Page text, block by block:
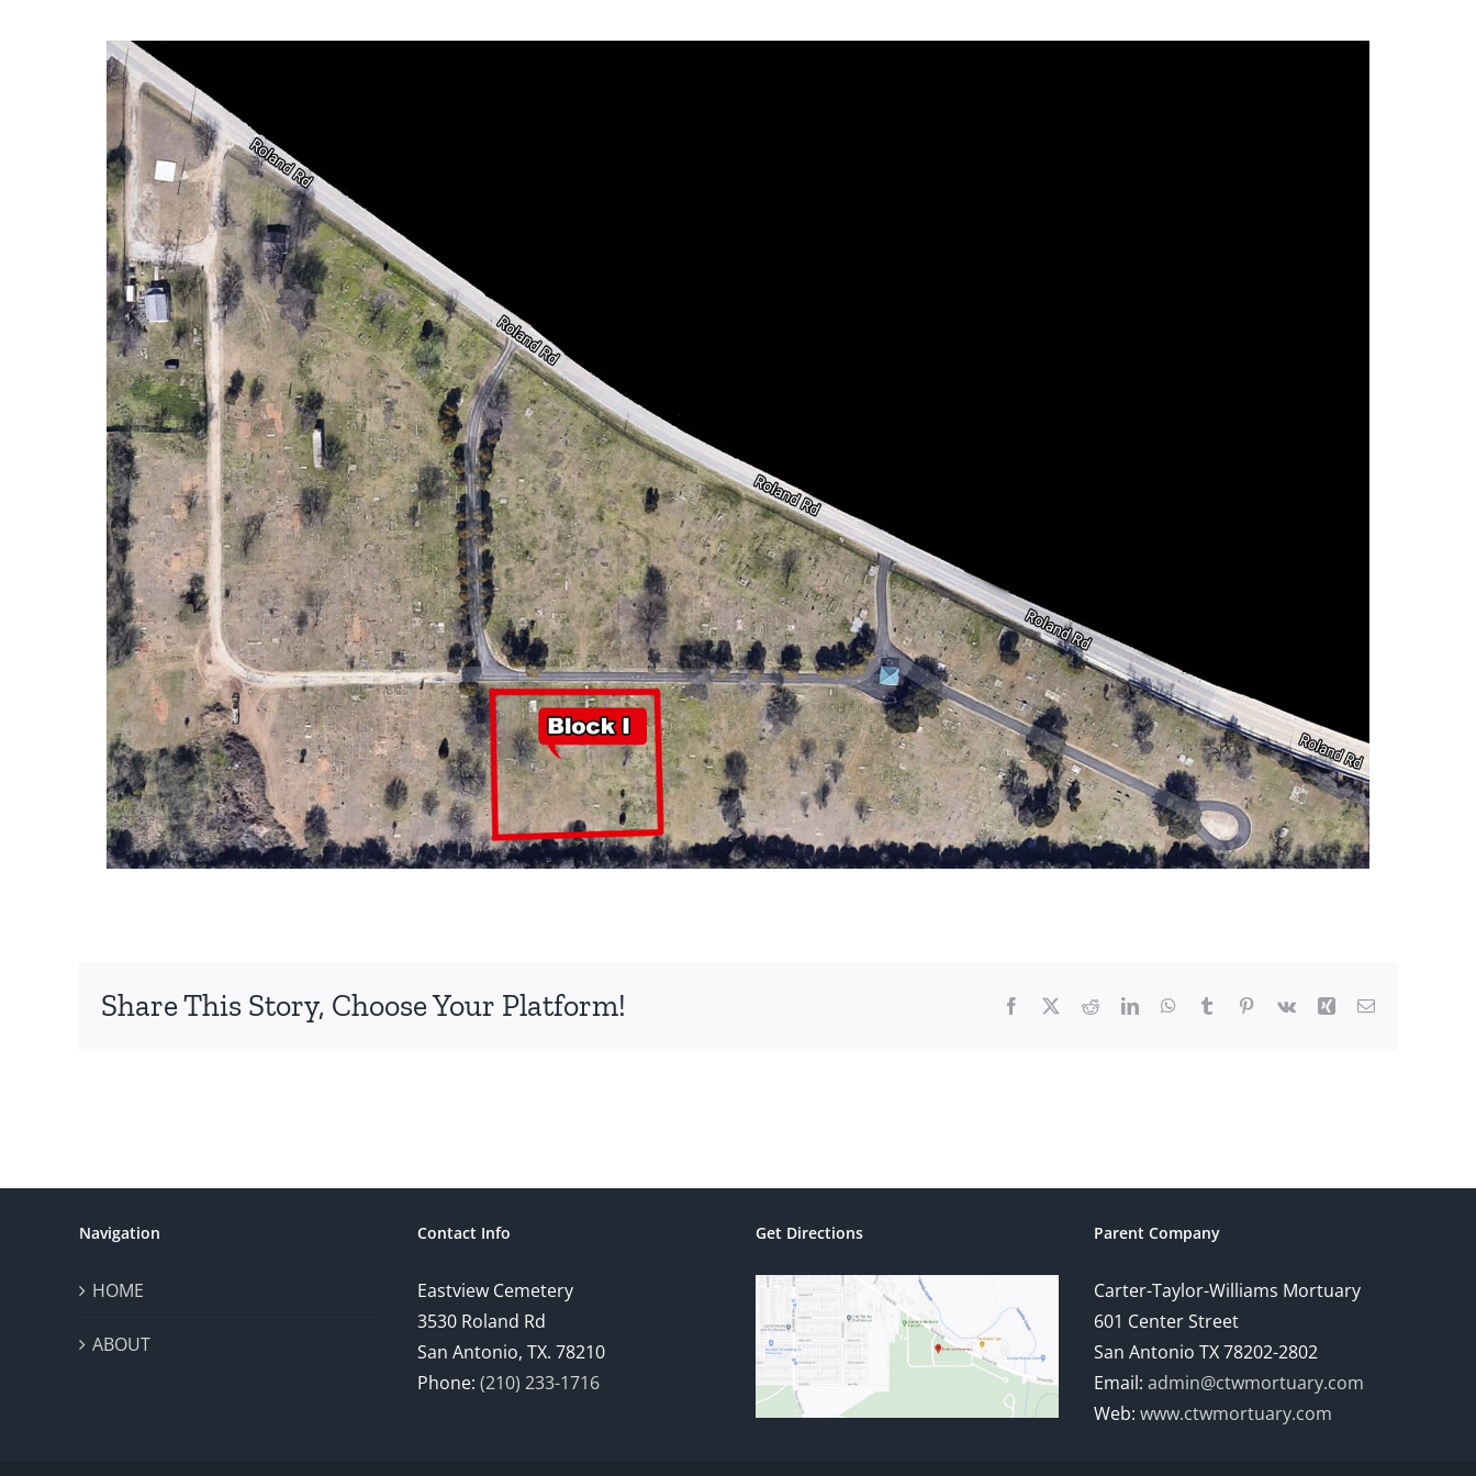
Share This Story, Choose Your Platform! Facebook RedditLinkedInWhatsApp
Tumblr Pinterest
Vk Xing Email
Navigation
HOME
ABOUT
Contact Info
Eastview Cemetery
3530 Roland Rd
San Antonio, TX. 78210
Phone: (210) 233-1716
Get Directions Parent Company
Carter-Taylor-Williams Mortuary
601 Center Street
San Antonio TX 78202-2802
Email: admin@ctwmortuary.com
Web: www.ctwmortuary.com